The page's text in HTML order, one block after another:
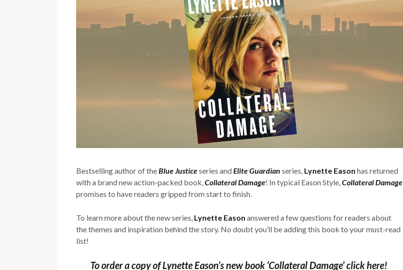
Bestselling author of theBlue Justiceseries andElite Guardian series, Lynette Eason has returned
with a brand new action-packed book,Collateral Damage! In typical Eason Style,Collateral Damage
promises to have readers gripped from start to finish.
To learn more about the new series, Lynette Eason answered a few questions for readers about
the themes and inspiration behind the story. No doubt you’ll be adding this book to your must-read
list!
To order a copy of Lynette Eason’s new book ‘Collateral Damage’ click here!